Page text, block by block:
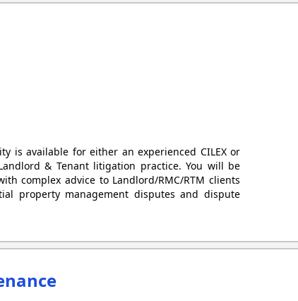
is available for either an experienced CILEX or
& Tenant litigation practice. You will be
complex advice to Landlord/RMC/RTM clients
property management disputes and dispute